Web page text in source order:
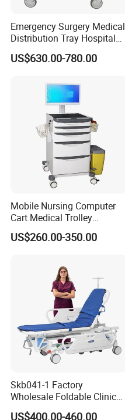
Emergency Surgery Medical
Distribution Tray Hospital
Medication Cart
US$630.00-780.00
Mobile Nursing Computer
Cart Medical Trolley
Computer Mobile Control
US$260.00-350.00
Skb041-1 Factory
Wholesale Foldable Clinic
Hospital Emergency
US$400.00-460.00